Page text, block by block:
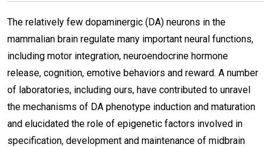
The relatively few dopaminergic (DA) neurons in the
mammalian brain regulate many important neural functions,
including motor integration, neuroendocrine hormone
release, cognition, emotive behaviors and reward. A number
of laboratories, including ours, have contributed to unravel
the mechanisms of DA phenotype induction and maturation
and elucidated the role of epigenetic factors involved in
specification, development and maintenance of midbrain